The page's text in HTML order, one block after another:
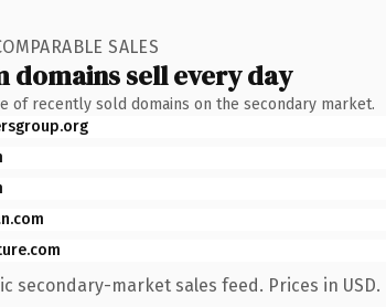
SALES
domains sell every day
of recently sold domains on the secondary market.
secondary-market sales feed. Prices in USD.